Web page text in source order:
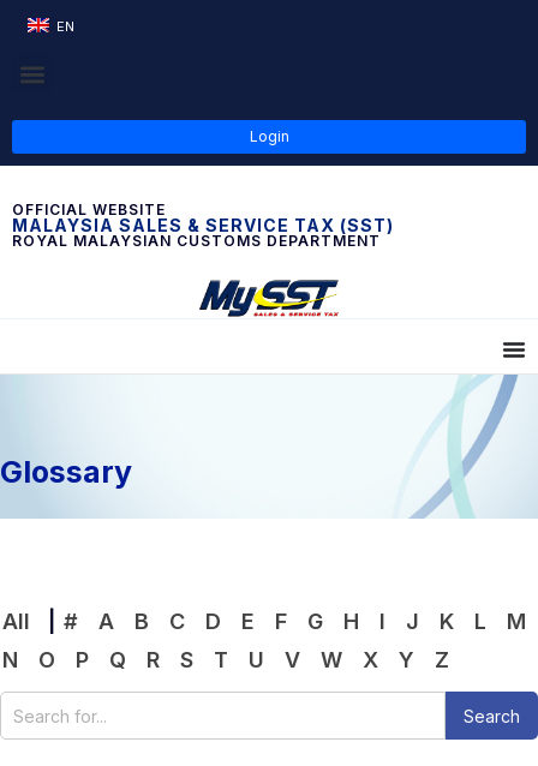
EN
Login
OFFICIAL WEBSITE
MALAYSIA SALES & SERVICE TAX (SST)
ROYAL MALAYSIAN CUSTOMS DEPARTMENT
Glossary
All # A B C D E F G H I J K L
M
N
O P Q R S T U V W X Y Z